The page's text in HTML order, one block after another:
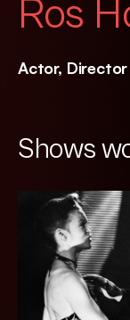
Ros
Actor, Director
Shows